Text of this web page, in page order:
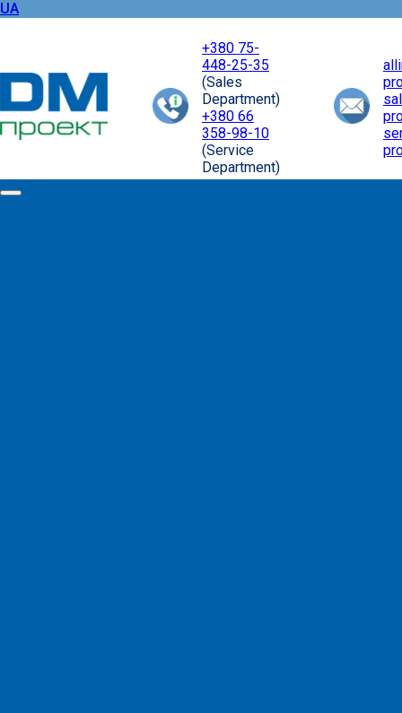
UA
+380 75-
448-25-35
(Sales
Department)
+380 66
358-98-10
(Service
Department)